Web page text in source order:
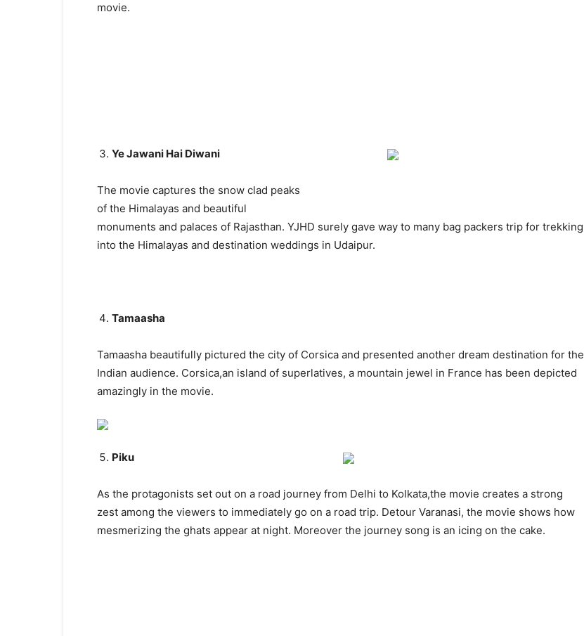
movie.
Ye Jawani Hai Diwani
The movie captures the snow clad peaks
of the Himalayas and beautiful
monuments and palaces of Rajasthan. YJHD surely gave way to many bag packers trip for trekking
into the Himalayas and destination weddings in Udaipur.
Tamaasha
Tamaasha beautifully pictured the city of Corsica and presented another dream destination for the
Indian audience. Corsica,an island of superlatives, a mountain jewel in France has been depicted
amazingly in the movie.
Piku
As the protagonists set out on a road journey from Delhi to Kolkata,the movie creates a strong
zest among the viewers to immediately go on a road trip. Detour Varanasi, the movie shows how
mesmerizing the ghats appear at night. Moreover the journey song is an icing on the cake.